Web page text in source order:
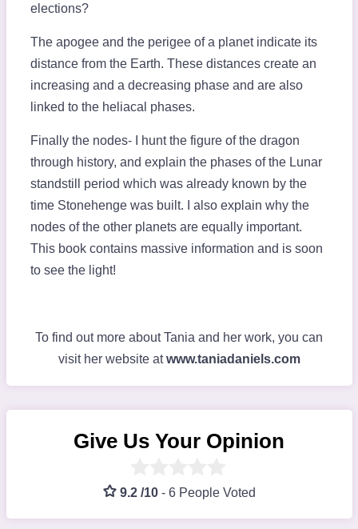
elections?
The apogee and the perigee of a planet indicate its
distance from the Earth. These distances create an
increasing and a decreasing phase and are also
linked to the heliacal phases.
Finally the nodes- I hunt the figure of the dragon
through history, and explain the phases of the Lunar
standstill period which was already known by the
time Stonehenge was built. I also explain why the
nodes of the other planets are equally important.
This book contains massive information and is soon
to see the light!
To find out more about Tania and her work, you can
visit her website atwww.taniadaniels.com
Give Us Your Opinion
9.2 /10 - 6 People Voted